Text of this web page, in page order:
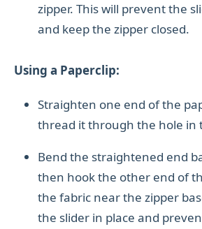
zipper. This will prevent the
and keep the zipper closed.
Using a Paperclip:
Straighten one end of the
thread it through the hole in
Bend the straightened end
then hook the other end of
the fabric near the zipper
the slider in place and